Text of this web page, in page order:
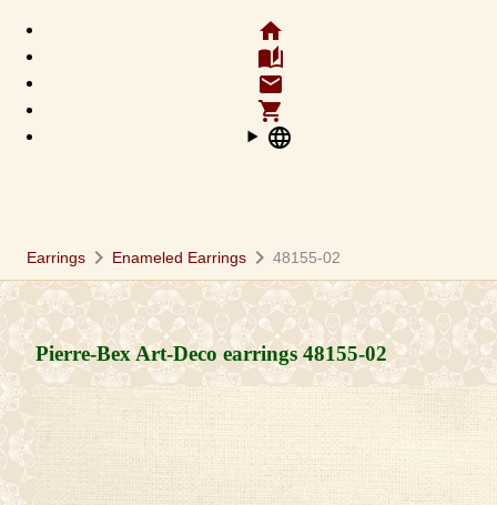
home
auto_stories
email
shopping_cart
language
Earrings chevron_right Enameled Earrings chevron_right 48155-02
Pierre-Bex Art-Deco earrings48155-02